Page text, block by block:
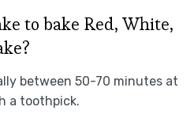
to bake Red, White,
between 50-70 minutes at
a toothpick.